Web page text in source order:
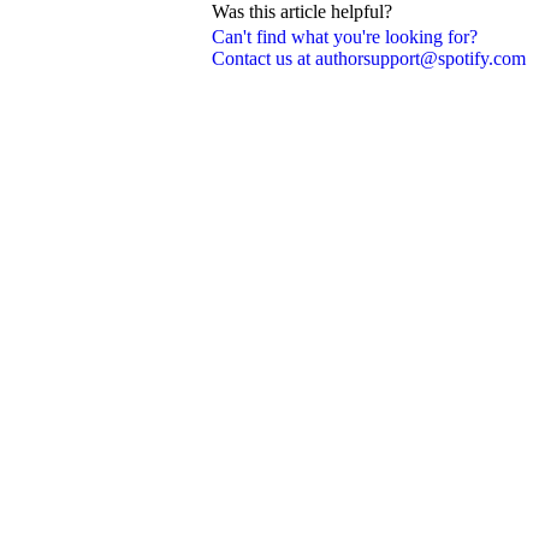
Can't find what you're looking for?
Contact us at authorsupport@spotify.com
Was this article helpful?